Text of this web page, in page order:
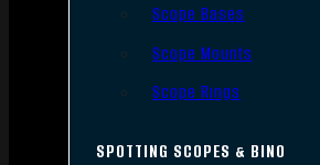
Scope Bases
Scope Mounts
Scope Rings
SPOTTING SCOPES & BINO